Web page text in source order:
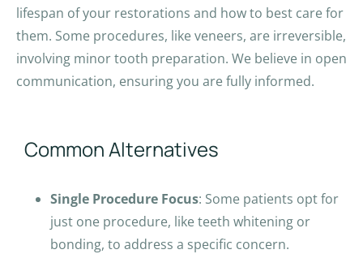
lifespan of your restorations and how to best care for
them. Some procedures, like veneers, are irreversible,
involving minor tooth preparation. We believe in open
communication, ensuring you are fully informed.
Common Alternatives
Single Procedure Focus: Some patients opt for
just one procedure, like teeth whitening or
bonding, to address a specific concern.